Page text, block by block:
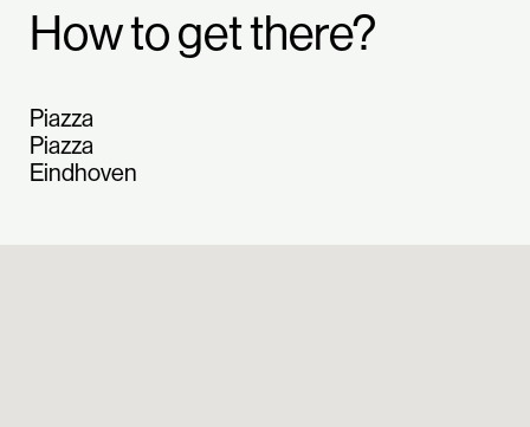
How to get there?
Piazza
Piazza
Eindhoven